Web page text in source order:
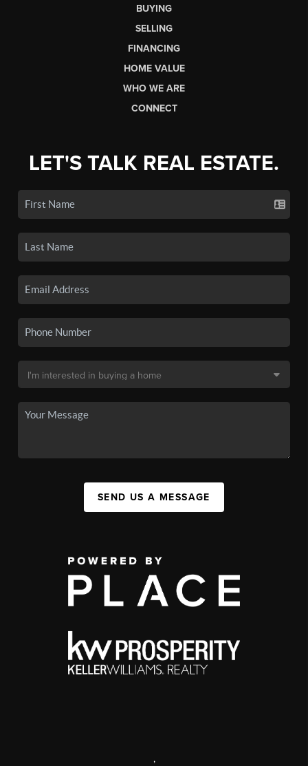
BUYING
SELLING
FINANCING
HOME VALUE
WHO WE ARE
CONNECT
LET'S TALK REAL ESTATE.
SEND US A MESSAGE
,